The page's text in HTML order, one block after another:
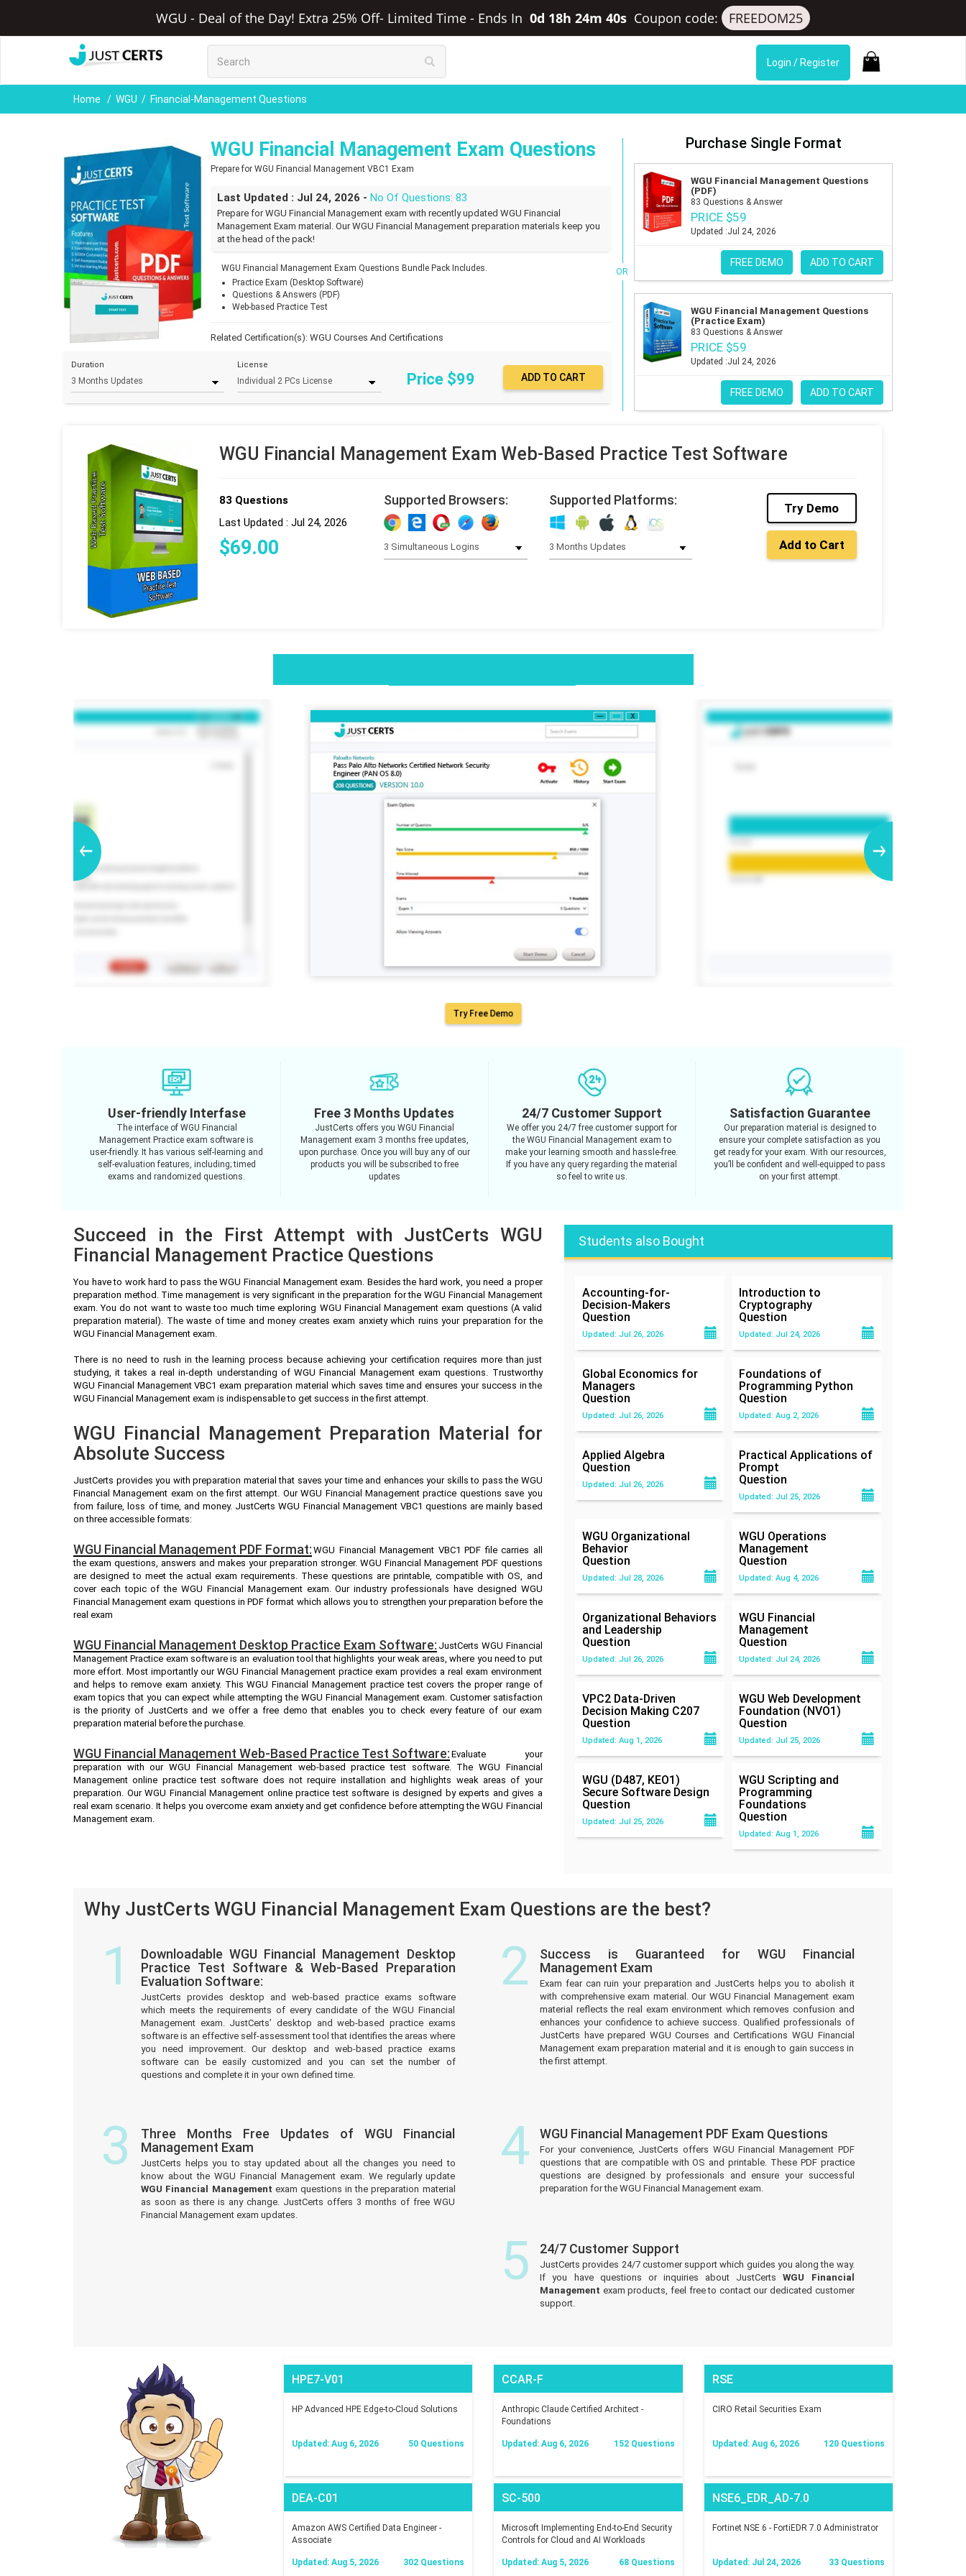
WGU - Deal of the Day! Extra 25% Off- Limited Time - Ends In 0d 18h 24m 39s Coupon code: FREEDOM25
Login / Register
Home WGU Financial-Management Questions
WGU Financial Management Exam Questions
Prepare for WGU Financial Management VBC1 Exam
Last Updated : Jul 24, 2026 -No Of Questions: 83
Prepare for WGU Financial Management exam with recently updated WGU Financial
Management Exam material. Our WGU Financial Management preparation materials keep you
at the head of the pack!
WGU Financial Management Exam Questions Bundle Pack Includes.
Practice Exam (Desktop Software)
Questions & Answers (PDF)
Web-based Practice Test
Related Certification(s):WGU Courses And Certifications
Duration License
Price $99
OR
Purchase Single Format
WGU Financial Management Questions
(PDF)
83 Questions & Answer
PRICE $59
Updated :Jul 24, 2026
FREE DEMO ADD TO CART
WGU Financial Management Questions
(Practice Exam)
83 Questions & Answer
PRICE $59
Updated :Jul 24, 2026
FREE DEMO ADD TO CART
WGU Financial Management Exam Web-Based Practice Test Software
83 Questions
Last Updated : Jul 24, 2026
$69.00
Supported Browsers: Supported Platforms:
Try Demo
Add to Cart
Try Free Demo
User-friendly Interfase
The interface of WGU Financial
Management Practice exam software is
user-friendly. It has various self-learning and
self-evaluation features, including; timed
exams and randomized questions.
Free 3 Months Updates
JustCerts offers you WGU Financial
Management exam 3 months free updates,
upon purchase. Once you will buy any of our
products you will be subscribed to free
updates
24/7 Customer Support
We offer you 24/7 free customer support for
the WGU Financial Management exam to
make your learning smooth and hassle-free.
If you have any query regarding the material
so feel to write us.
Satisfaction Guarantee
Our preparation material is designed to
ensure your complete satisfaction as you
get ready for your exam. With our resources,
you’ll be confident and well-equipped to pass
on your first attempt.
Succeed in the First Attempt with JustCerts WGU
Financial Management Practice Questions
You have to work hard to pass the WGU Financial Management exam. Besides the hard work, you need a proper
preparation method. Time management is very significant in the preparation for the WGU Financial Management
exam. You do not want to waste too much time exploring WGU Financial Management exam questions (A valid
preparation material). The waste of time and money creates exam anxiety which ruins your preparation for the
WGU Financial Management exam.
There is no need to rush in the learning process because achieving your certification requires more than just
studying, it takes a real in-depth understanding of WGU Financial Management exam questions. Trustworthy
WGU Financial Management VBC1 exam preparation material which saves time and ensures your success in the
WGU Financial Management exam is indispensable to get success in the first attempt.
WGU Financial Management Preparation Material for
Absolute Success
JustCerts provides you with preparation material that saves your time and enhances your skills to pass the WGU
Financial Management exam on the first attempt. Our WGU Financial Management practice questions save you
from failure, loss of time, and money. JustCerts WGU Financial Management VBC1 questions are mainly based
on three accessible formats:
WGU Financial Management PDF Format: WGU Financial Management VBC1 PDF file carries all
the exam questions, answers and makes your preparation stronger. WGU Financial Management PDF questions
are designed to meet the actual exam requirements. These questions are printable, compatible with OS, and
cover each topic of the WGU Financial Management exam. Our industry professionals have designed WGU
Financial Management exam questions in PDF format which allows you to strengthen your preparation before the
real exam
WGU Financial Management Desktop Practice Exam Software: JustCerts WGU Financial
Management Practice exam software is an evaluation tool that highlights your weak areas, where you need to put
more effort. Most importantly our WGU Financial Management practice exam provides a real exam environment
and helps to remove exam anxiety. This WGU Financial Management practice test covers the proper range of
exam topics that you can expect while attempting the WGU Financial Management exam. Customer satisfaction
is the priority of JustCerts and we offer a free demo that enables you to check every feature of our exam
preparation material before the purchase.
WGU Financial Management Web-Based Practice Test Software: Evaluate your
preparation with our WGU Financial Management web-based practice test software. The WGU Financial
Management online practice test software does not require installation and highlights weak areas of your
preparation. Our WGU Financial Management online practice test software is designed by experts and gives a
real exam scenario. It helps you overcome exam anxiety and get confidence before attempting the WGU Financial
Management exam.
Students also Bought
Accounting-for-
Decision-Makers
Question
Updated: Jul 26, 2026
Introduction to
Cryptography
Question
Updated: Jul 24, 2026
Global Economics for
Managers
Question
Updated: Jul 26, 2026
Foundations of
Programming Python
Question
Updated: Aug 2, 2026
Applied Algebra
Question
Updated: Jul 26, 2026
Practical Applications of
Prompt
Question
Updated: Jul 25, 2026
WGU Organizational
Behavior
Question
Updated: Jul 28, 2026
WGU Operations
Management
Question
Updated: Aug 4, 2026
Organizational Behaviors
and Leadership
Question
Updated: Jul 26, 2026
WGU Financial
Management
Question
Updated: Jul 24, 2026
VPC2 Data-Driven
Decision Making C207
Question
Updated: Aug 1, 2026
WGU Web Development
Foundation (NVO1)
Question
Updated: Jul 25, 2026
WGU (D487, KEO1)
Secure Software Design
Question
Updated: Jul 25, 2026
WGU Scripting and
Programming
Foundations
Question
Updated: Aug 1, 2026
Why JustCerts WGU Financial Management Exam Questions are the best?
1
Downloadable WGU Financial Management Desktop
Practice Test Software & Web-Based Preparation
Evaluation Software:
JustCerts provides desktop and web-based practice exams software
which meets the requirements of every candidate of the WGU Financial
Management exam. JustCerts’ desktop and web-based practice exams
software is an effective self-assessment tool that identifies the areas where
you need improvement. Our desktop and web-based practice exams
software can be easily customized and you can set the number of
questions and complete it in your own defined time.
2
Success is Guaranteed for WGU Financial
Management Exam
Exam fear can ruin your preparation and JustCerts helps you to abolish it
with comprehensive exam material. Our WGU Financial Management exam
material reflects the real exam environment which removes confusion and
enhances your confidence to achieve success. Qualified professionals of
JustCerts have prepared WGU Courses and Certifications WGU Financial
Management exam preparation material and it is enough to gain success in
the first attempt.
3
Three Months Free Updates of WGU Financial
Management Exam
JustCerts helps you to stay updated about all the changes you need to
know about the WGU Financial Management exam. We regularly update
WGU Financial Management exam questions in the preparation material
as soon as there is any change. JustCerts offers 3 months of free WGU
Financial Management exam updates.
4 WGU Financial Management PDF Exam Questions
For your convenience, JustCerts offers WGU Financial Management PDF
questions that are compatible with OS and printable. These PDF practice
questions are designed by professionals and ensure your successful
preparation for the WGU Financial Management exam.
5 24/7 Customer Support
JustCerts provides 24/7 customer support which guides you along the way.
If you have questions or inquiries about JustCertsWGU Financial
Management exam products, feel free to contact our dedicated customer
support.
HPE7-V01
HP Advanced HPE Edge-to-Cloud Solutions
Updated: Aug 6, 2026 50 Questions
CCAR-F
Anthropic Claude Certified Architect -
Foundations
Updated: Aug 6, 2026 152 Questions
RSE
CIRO Retail Securities Exam
Updated: Aug 6, 2026 120 Questions
DEA-C01
Amazon AWS Certified Data Engineer -
Associate
Updated: Aug 5, 2026 302 Questions
SC-500
Microsoft Implementing End-to-End Security
Controls for Cloud and AI Workloads
Updated: Aug 5, 2026 68 Questions
NSE6_EDR_AD-7.0
Fortinet NSE 6 - FortiEDR 7.0 Administrator
Updated: Jul 24, 2026 33 Questions